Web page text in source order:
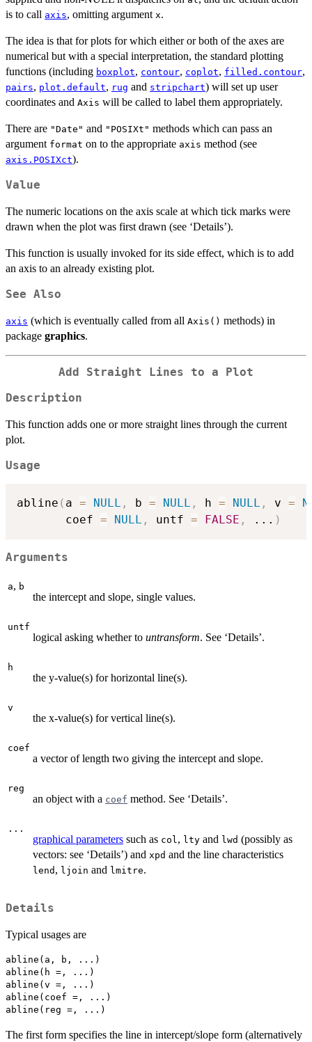
is to call axis, omitting argument x.
The idea is that for plots for which either or both of the axes are
numerical but with a special interpretation, the standard plotting
functions (including boxplot, contour, coplot, filled.contour,
pairs, plot.default, rug and stripchart) will set up user
coordinates and Axis will be called to label them appropriately.
There are "Date" and "POSIXt" methods which can pass an
argument format on to the appropriate axis method (see
axis.POSIXct).
Value
The numeric locations on the axis scale at which tick marks were
drawn when the plot was first drawn (see ‘Details’).
This function is usually invoked for its side effect, which is to add
an axis to an already existing plot.
See Also
axis (which is eventually called from all Axis() methods) in
package graphics.
Add Straight Lines to a Plot
Description
This function adds one or more straight lines through the current
plot.
Usage
abline ( a = NULL , b = NULL , h = NULL , v =
       coef
= NULL , untf = FALSE , ... )
Arguments
a, b
the intercept and slope, single values.
untf
logical asking whether to untransform. See ‘Details’.
h
the y-value(s) for horizontal line(s).
v
the x-value(s) for vertical line(s).
coef
a vector of length two giving the intercept and slope.
reg
an object with a coef method. See ‘Details’.
...
graphical parameters such as col , lty and lwd (possibly as
vectors: see ‘Details’) and xpd and the line characteristics
lend , ljoin and lmitre.
Details
Typical usages are
abline(a, b, ...)
abline(h =, ...)
abline(v =, ...)
abline(coef =, ...)
The first form specifies the line in intercept/slope form (alternatively